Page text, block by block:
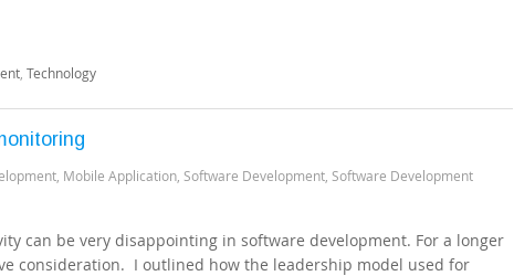
Technology
Mobile Application Software Development Software Development
can be very disappointing in software development. For a longer
consideration. I outlined how the leadership model used for